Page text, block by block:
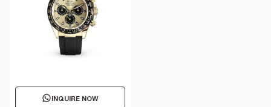
INQUIRE NOW